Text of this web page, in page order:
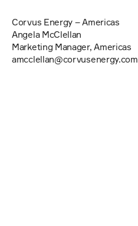
Corvus Energy – Americas
Angela McClellan
Marketing Manager, Americas
amcclellan@corvusenergy.com